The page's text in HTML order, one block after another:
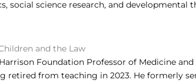
social science research, and
and the Law
Foundation Professor of Medicine
retired from teaching in 2023. He formerly